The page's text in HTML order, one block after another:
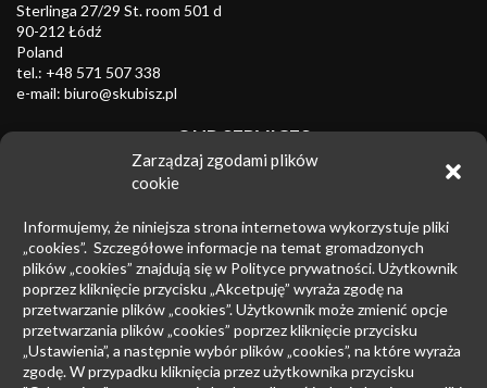
Zarządzaj zgodami plików
cookie
Informujemy, że niniejsza strona internetowa wykorzystuje pliki
„cookies”. Szczegółowe informacje na temat gromadzonych
plików „cookies” znajdują się w Polityce prywatności. Użytkownik
poprzez kliknięcie przycisku „Akcetpuję” wyraża zgodę na
przetwarzanie plików „cookies”. Użytkownik może zmienić opcje
przetwarzania plików „cookies” poprzez kliknięcie przycisku
„Ustawienia”, a następnie wybór plików „cookies”, na które wyraża
zgodę. W przypadku kliknięcia przez użytkownika przycisku
Sterlinga 27/29 St. room 501 d
90-212 Łódź
Poland
tel.: +48 571 507 338
e-mail: biuro@skubisz.pl
OUR SERVICES
Industrial designs
Patents
Insolvency law
Copyright law
Litigation